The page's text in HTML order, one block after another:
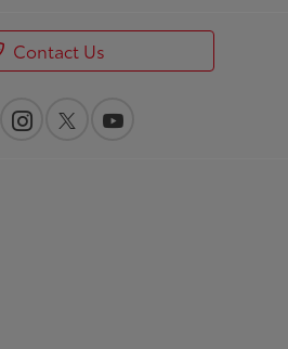
Contact Us